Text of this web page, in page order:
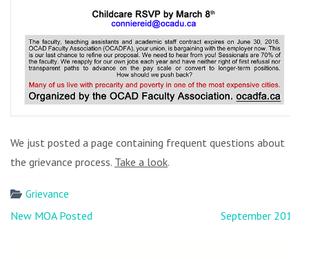
We just posted a page containing frequent questions about
the grievance process. Take a look.
Grievance
Post
New MOA Posted September 2018